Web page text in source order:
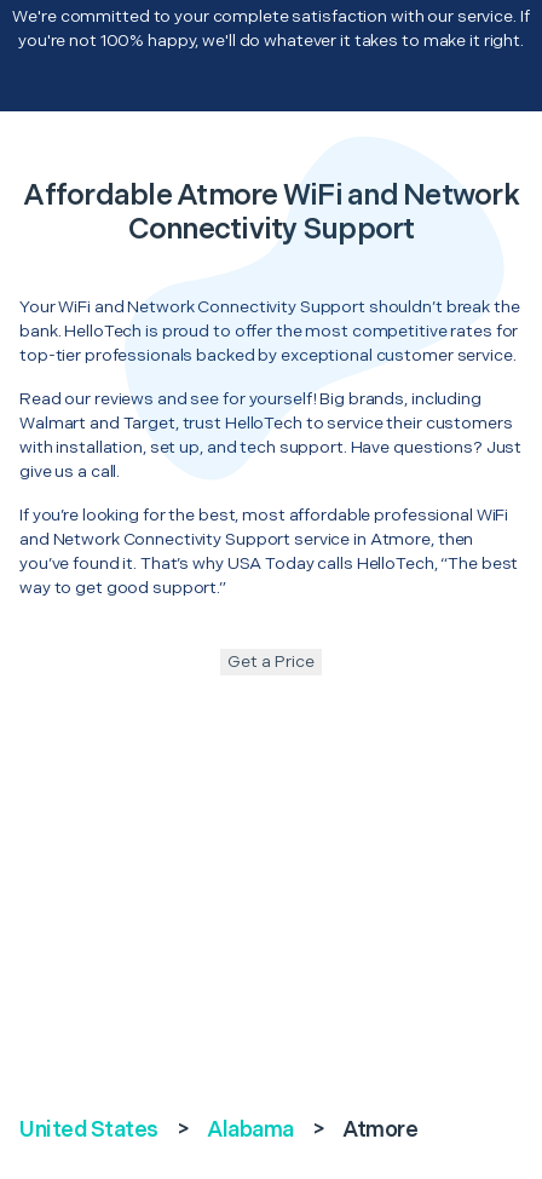
We're committed to your complete satisfaction with our service. If
you're not 100% happy, we'll do whatever it takes to make it right.
Affordable Atmore WiFi and Network
Connectivity Support
Your WiFi and Network Connectivity Support shouldn’t break the
bank. HelloTech is proud to offer the most competitive rates for
top-tier professionals backed by exceptional customer service.
Read our reviews and see for yourself! Big brands, including
Walmart and Target, trust HelloTech to service their customers
with installation, set up, and tech support. Have questions? Just
give us a call.
If you’re looking for the best, most affordable professional WiFi
and Network Connectivity Support service in Atmore, then
you’ve found it. That’s why USA Today calls HelloTech, “The best
way to get good support.”
Get a Price
United States > Alabama > Atmore